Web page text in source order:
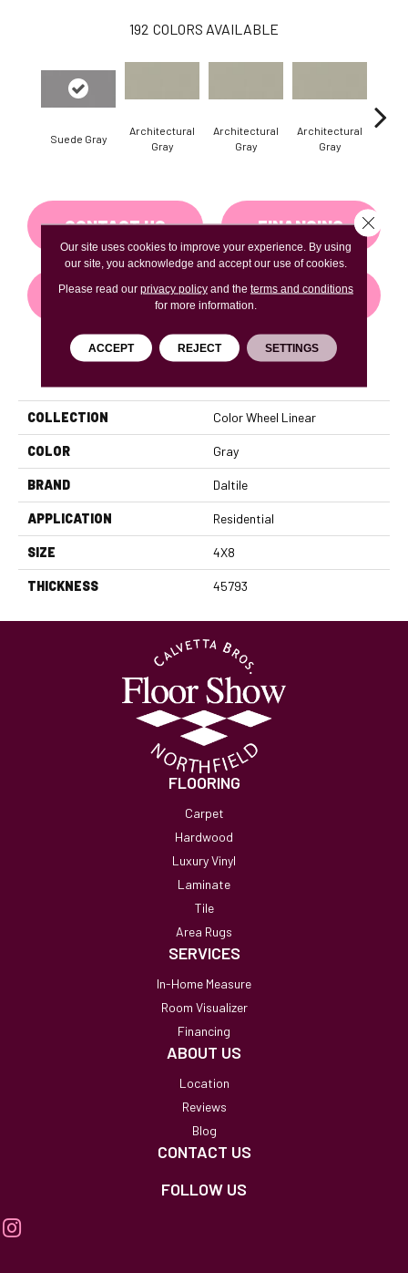
192 COLORS AVAILABLE
Suede Gray
Architectural
Gray
Architectural
Gray
Architectural
Gray
CONTACT US FINANCING
GET COUPON
COLLECTION Color Wheel Linear
COLOR Gray
BRAND Daltile
APPLICATION Residential
SIZE 4X8
THICKNESS 45793
FLOORING
Carpet
Hardwood
Luxury Vinyl
Laminate
Tile
Area Rugs
SERVICES
In-Home Measure
Room Visualizer
Financing
ABOUT US
Location
Reviews
Blog
CONTACT US
FOLLOW US
Our site uses cookies to improve your experience. By using
our site, you acknowledge and accept our use of cookies.
Please read our privacy policyand the terms and conditions
for more information.
ACCEPT REJECT SETTINGS
Close